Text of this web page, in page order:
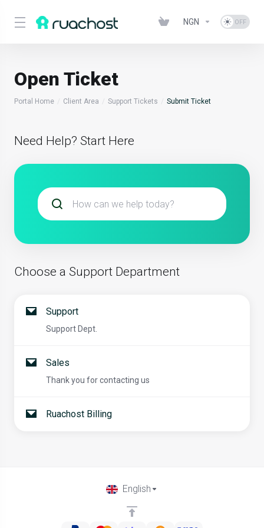
NGN
Open Ticket
Portal Home Client Area Support Tickets Submit Ticket
Need Help? Start Here
Choose a Support Department
Support
Support Dept.
Sales
Thank you for contacting us
Ruachost Billing
English